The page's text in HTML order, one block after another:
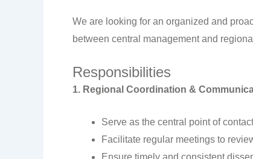
We are looking for an organized and
between central management and
Responsibilities
1. Regional Coordination &
Serve as the central point of
Facilitate regular meetings to